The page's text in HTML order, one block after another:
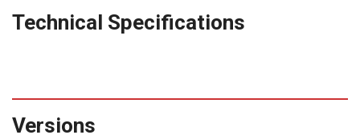
Technical Specifications
Versions